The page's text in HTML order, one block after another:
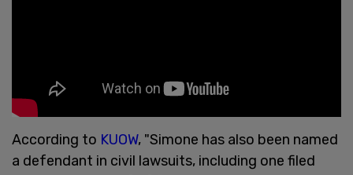
According to KUOW, "Simone has also been named
a defendant in civil lawsuits, including one filed